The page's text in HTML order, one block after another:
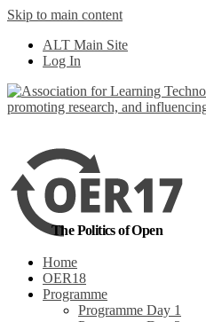
Skip to main content
ALT Main Site
Log In
The Politics of Open
Home
OER18
Programme
Programme Day 1
out more
Yes, I agree